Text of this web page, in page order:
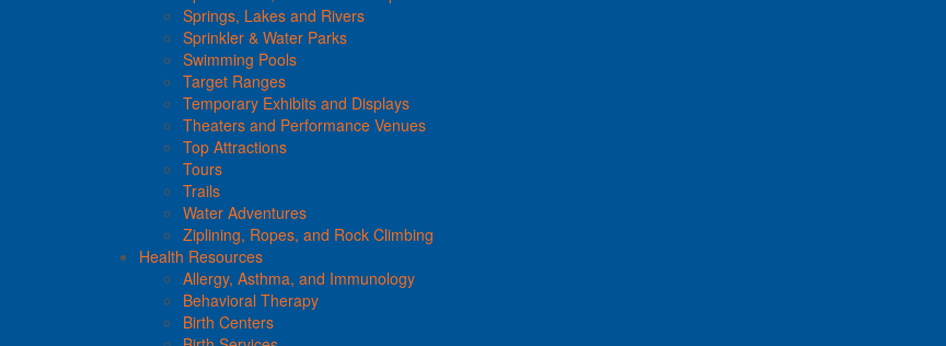
Springs, Lakes and Rivers
Sprinkler & Water Parks
Swimming Pools
Target Ranges
Temporary Exhibits and Displays
Theaters and Performance Venues
Top Attractions
Tours
Trails
Water Adventures
Ziplining, Ropes, and Rock Climbing
Health Resources
Allergy, Asthma, and Immunology
Behavioral Therapy
Birth Centers